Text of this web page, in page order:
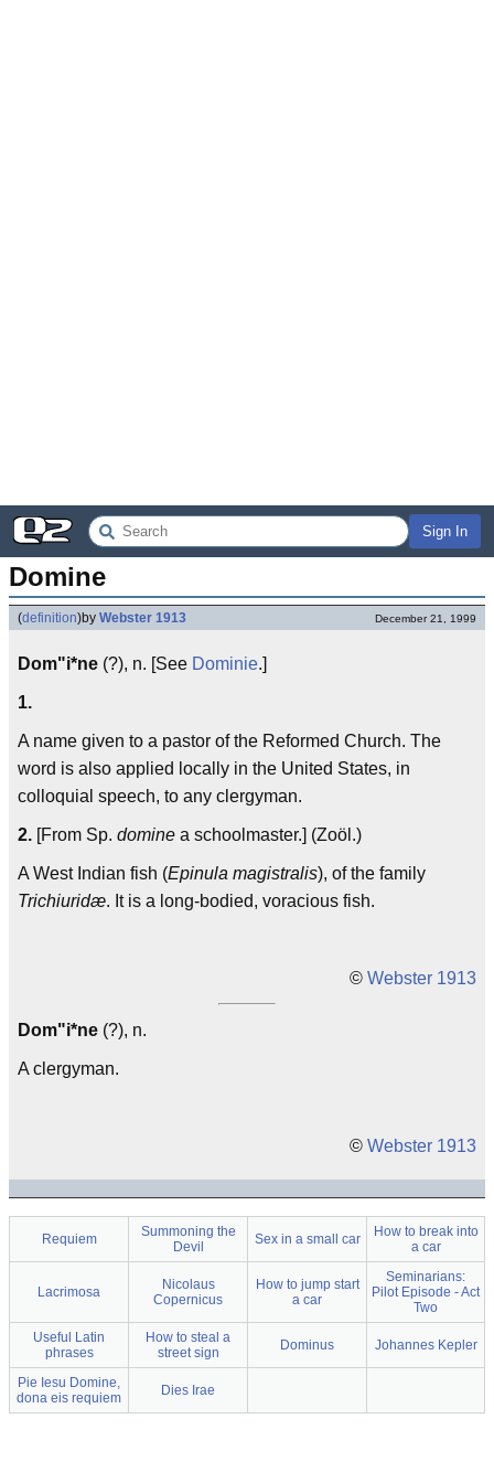
Sign In
Domine
(definition)by Webster 1913 December 21, 1999
Dom"i*ne (?), n. [See Dominie.]
1.
A name given to a pastor of the Reformed Church. The
word is also applied locally in the United States, in
colloquial speech, to any clergyman.
2. [From Sp. domine a schoolmaster.] (Zoöl.)
A West Indian fish (Epinula magistralis), of the family
Trichiuridæ. It is a long-bodied, voracious fish.
© Webster 1913
Dom"i*ne (?), n.
A clergyman.
© Webster 1913
Requiem
Summoning the
Devil
Sex in a small car
How to break into
a car
Lacrimosa
Nicolaus
Copernicus
How to jump start
a car
Seminarians:
Pilot Episode - Act
Two
Useful Latin
phrases
How to steal a
street sign
Dominus Johannes Kepler
Pie Iesu Domine,
dona eis requiem
Dies Irae